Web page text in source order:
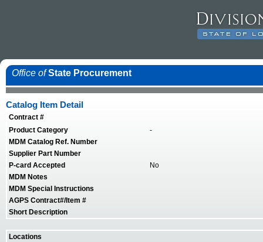
Office of State Procurement
Catalog Item Detail
Contract #
Product Category
-
MDM Catalog Ref. Number
Supplier Part Number
P-card Accepted
No
MDM Notes
MDM Special Instructions
AGPS Contract#/Item #
Short Description
Locations